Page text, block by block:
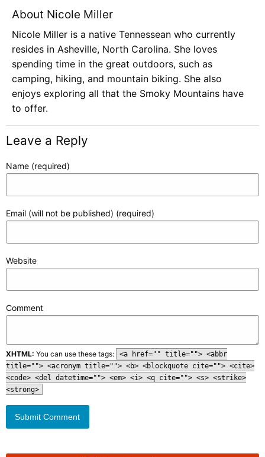
About Nicole Miller
Nicole Miller is a native Tennessean who currently
resides in Asheville, North Carolina. She loves
spending time in the great outdoors, such as
camping, hiking, and mountain biking. She also
enjoys exploring all that the Smoky Mountains have
to offer.
Leave a Reply
Name (required)
Email (will not be published) (required)
Website
Comment
XHTML: You can use these tags:
<a href="" title=""> <abbr
title=""> <acronym title=""> <b> <blockquote cite=""> <cite>
<code> <del datetime=""> <em> <i> <q cite=""> <s> <strike>
<strong>